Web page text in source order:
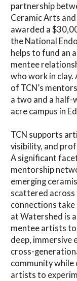
partnership
Ceramic Arts
awarded a
the National
helps to fund an
mentee
who work in
of TCN’s
a two and a half-
acre campus in
TCN supports
visibility, and
A significant
mentorship
emerging
scattered
connections take
at Watershed is
mentee artists
deep, immersive
cross-
community
artists to